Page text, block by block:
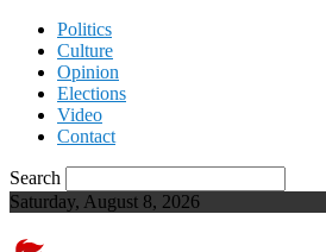
Politics
Culture
Opinion
Elections
Video
Contact
Search
Saturday, August 8, 2026